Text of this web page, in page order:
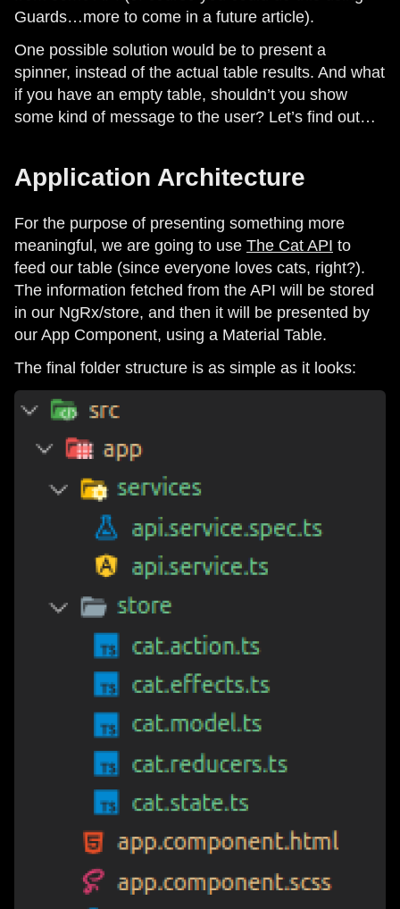
Guards…more to come in a future article).
One possible solution would be to present a
spinner, instead of the actual table results. And what
if you have an empty table, shouldn’t you show
some kind of message to the user? Let’s find out…
Application Architecture
For the purpose of presenting something more
meaningful, we are going to use The Cat API to
feed our table (since everyone loves cats, right?).
The information fetched from the API will be stored
in our NgRx/store, and then it will be presented by
our App Component, using a Material Table.
The final folder structure is as simple as it looks: